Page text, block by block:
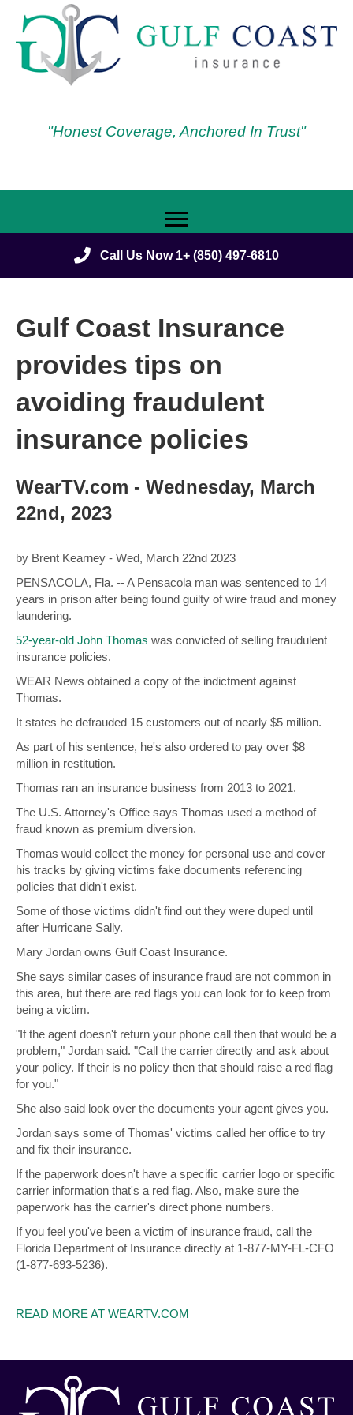
"Honest Coverage, Anchored In Trust"
Call Us Now 1+ (850) 497-6810
Gulf Coast Insurance
provides tips on
avoiding fraudulent
insurance policies
WearTV.com - Wednesday, March
22nd, 2023
by Brent Kearney - Wed, March 22nd 2023
PENSACOLA, Fla. -- A Pensacola man was sentenced to 14
years in prison after being found guilty of wire fraud and money
laundering.
52-year-old John Thomas was convicted of selling fraudulent
insurance policies.
WEAR News obtained a copy of the indictment against
Thomas.
It states he defrauded 15 customers out of nearly $5 million.
As part of his sentence, he's also ordered to pay over $8
million in restitution.
Thomas ran an insurance business from 2013 to 2021.
The U.S. Attorney's Office says Thomas used a method of
fraud known as premium diversion.
Thomas would collect the money for personal use and cover
his tracks by giving victims fake documents referencing
policies that didn't exist.
Some of those victims didn't find out they were duped until
after Hurricane Sally.
Mary Jordan owns Gulf Coast Insurance.
She says similar cases of insurance fraud are not common in
this area, but there are red flags you can look for to keep from
being a victim.
"If the agent doesn't return your phone call then that would be a
problem," Jordan said. "Call the carrier directly and ask about
your policy. If their is no policy then that should raise a red flag
for you."
She also said look over the documents your agent gives you.
Jordan says some of Thomas' victims called her office to try
and fix their insurance.
If the paperwork doesn't have a specific carrier logo or specific
carrier information that's a red flag. Also, make sure the
paperwork has the carrier's direct phone numbers.
If you feel you've been a victim of insurance fraud, call the
Florida Department of Insurance directly at 1-877-MY-FL-CFO
(1-877-693-5236).
READ MORE AT WEARTV.COM